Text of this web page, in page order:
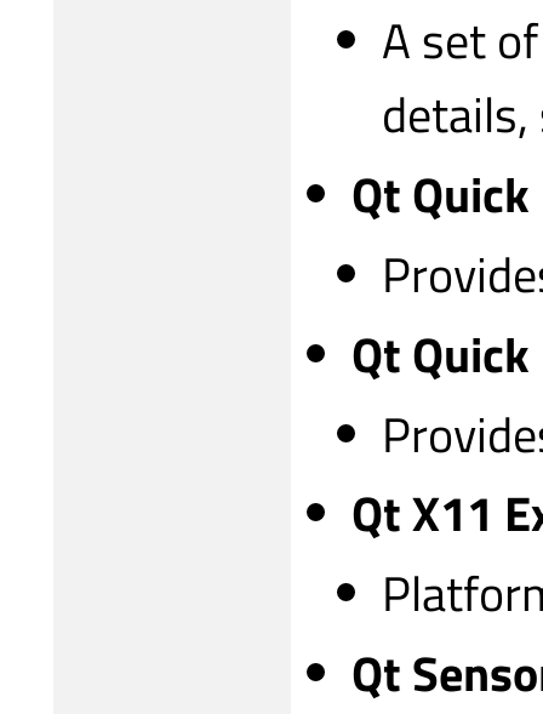
A set
Qt
Qt
Qt X11
Qt